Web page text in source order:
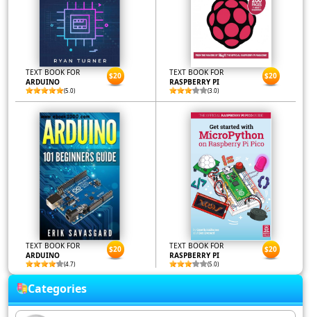
TEXT BOOK FOR
ARDUINO
(5.0)
$20
TEXT BOOK FOR
RASPBERRY PI
(3.0)
$20
TEXT BOOK FOR
ARDUINO
(4.7)
$20
TEXT BOOK FOR
RASPBERRY PI
(5.0)
$20
Categories